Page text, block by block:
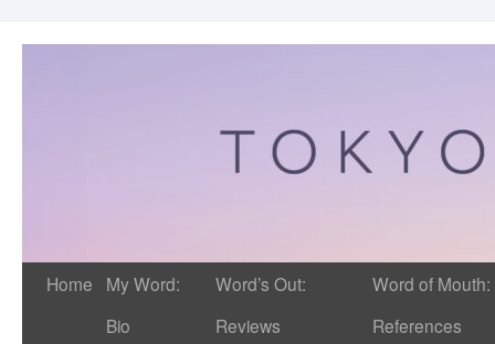
Home
My Word:
Bio
Word’s Out:
Reviews
Word of Mouth:
References